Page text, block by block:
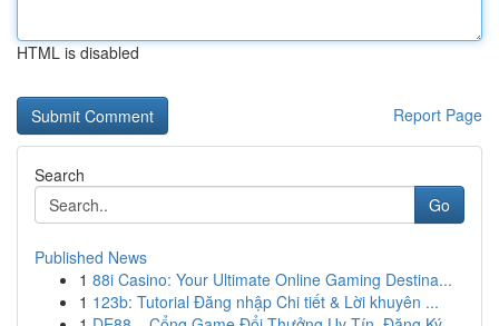
HTML is disabled
Report Page
Search
Go
Published News
1 88i Casino: Your Ultimate Online Gaming Destina...
1 123b: Tutorial Đăng nhập Chi tiết & Lời khuyên ...